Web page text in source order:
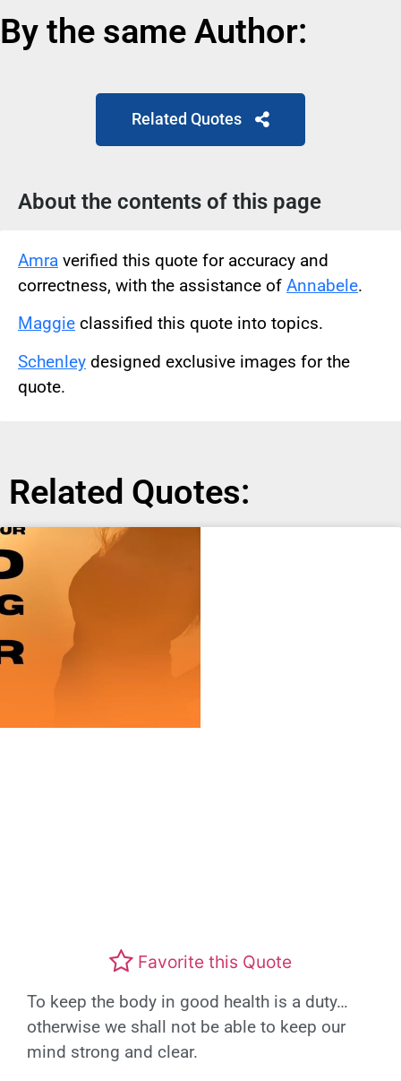
By the same Author:
Related Quotes
About the contents of this page
Amra verified this quote for accuracy and
correctness, with the assistance of Annabele.
Maggie classified this quote into topics.
Schenley designed exclusive images for the
quote.
Related Quotes:
Favorite this Quote
To keep the body in good health is a duty…
otherwise we shall not be able to keep our
mind strong and clear.